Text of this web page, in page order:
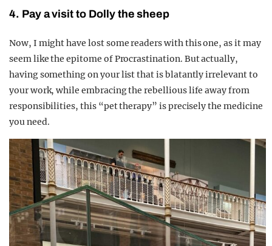
4. Pay a visit to Dolly the sheep
Now, I might have lost some readers with this one, as it may
seem like the epitome of Procrastination. But actually,
having something on your list that is blatantly irrelevant to
your work, while embracing the rebellious life away from
responsibilities, this “pet therapy” is precisely the medicine
you need.